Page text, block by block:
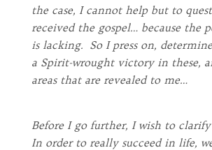
the case, I cannot help but to
received the gospel… because the
is lacking. So I press on,
a Spirit-wrought victory in these,
areas that are revealed to me…
Before I go further, I wish to
In order to really succeed in life,